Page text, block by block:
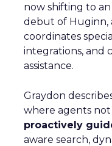
now shifting to an
debut of Huginn,
coordinates
integrations, and
assistance.
Graydon
where agents
proactively
aware search,